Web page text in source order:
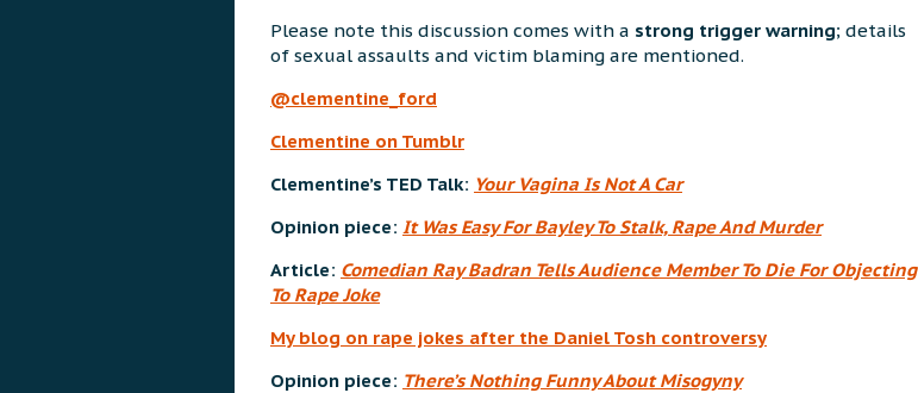
Please note this discussion comes with a strong trigger warning; details
of sexual assaults and victim blaming are mentioned.
@clementine_ford
Clementine on Tumblr
Clementine’s TED Talk: Your Vagina Is Not A Car
Opinion piece: It Was Easy For Bayley To Stalk, Rape And Murder
Article: Comedian Ray Badran Tells Audience Member To Die For Objecting
To Rape Joke
My blog on rape jokes after the Daniel Tosh controversy
Opinion piece: There’s Nothing Funny About Misogyny